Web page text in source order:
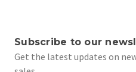
Subscribe to our
Get the latest updates on